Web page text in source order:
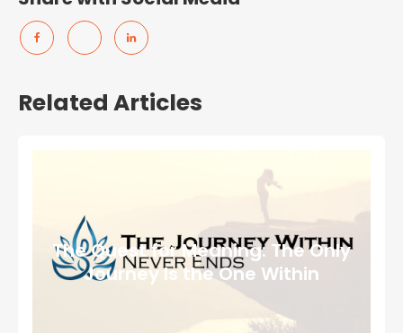
Related Articles
The Quest for Meaning: The Only
Journey Is the One Within